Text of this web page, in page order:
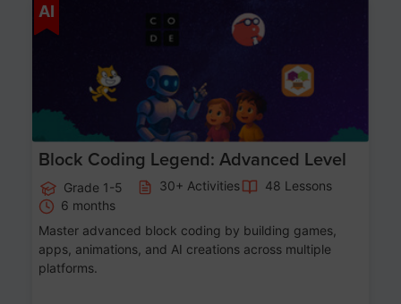
AI
Block Coding Legend: Advanced Level
Grade 1-5 30+ Activities
48 Lessons
6 months
Master advanced block coding by building games,
apps, animations, and AI creations across multiple
platforms.